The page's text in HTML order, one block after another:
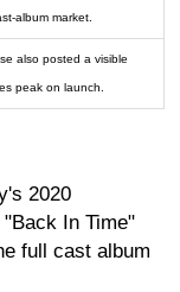
album market.
also posted a visible
peak on launch.
2020
In Time"
full cast album